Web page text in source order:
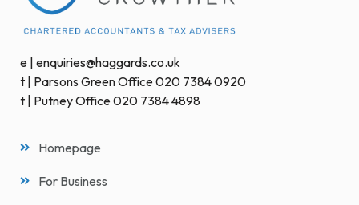
e | enquiries@haggards.co.uk
t | Parsons Green Office 020 7384 0920
t | Putney Office 020 7384 4898
Homepage
For Business